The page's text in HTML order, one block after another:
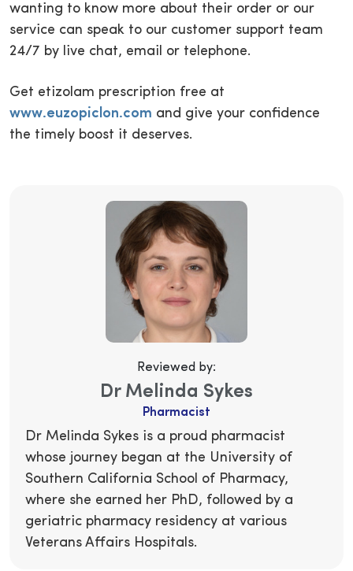
wanting to know more about their order or our
service can speak to our customer support team
24/7 by live chat, email or telephone.
Get etizolam prescription free at
www.euzopiclon.com and give your confidence
the timely boost it deserves.
Reviewed by:
Dr Melinda Sykes
Pharmacist
Dr Melinda Sykes is a proud pharmacist
whose journey began at the University of
Southern California School of Pharmacy,
where she earned her PhD, followed by a
geriatric pharmacy residency at various
Veterans Affairs Hospitals.